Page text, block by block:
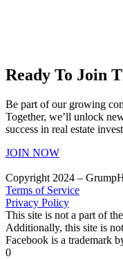
Ready To Join
Be part of our growing
Together, we’ll unlock
success in real estate
JOIN NOW
Copyright 2024 –
Terms of Service
Privacy Policy
This site is not a part of
Additionally, this site is
Facebook is a trademark
0